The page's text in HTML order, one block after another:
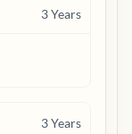
3Years
3Years